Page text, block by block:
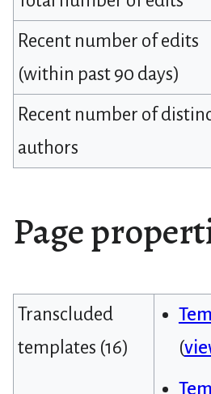
Recent number of edits
(within past 90 days)
Recent number of
authors
Page
Transcluded
templates (16)
(